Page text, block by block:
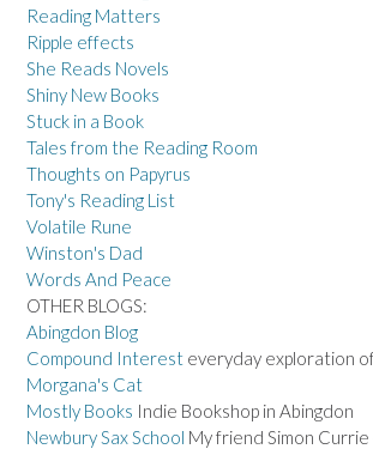
Reading Matters
Ripple effects
She Reads Novels
Shiny New Books
Stuck in a Book
Tales from the Reading Room
Thoughts on Papyrus
Tony's Reading List
Volatile Rune
Winston's Dad
Words And Peace
OTHER BLOGS:
Abingdon Blog
Compound Interest everyday exploration
Morgana's Cat
Mostly Books Indie Bookshop in Abingdon
Newbury Sax School My friend Simon Currie